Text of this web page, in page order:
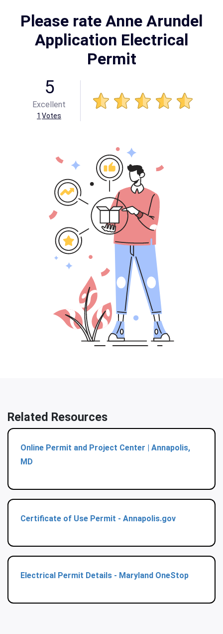
Please rate Anne Arundel
Application Electrical
Permit
5
Excellent
1 Votes
Related Resources
Online Permit and Project Center | Annapolis,
MD
Certificate of Use Permit - Annapolis.gov
Electrical Permit Details - Maryland OneStop